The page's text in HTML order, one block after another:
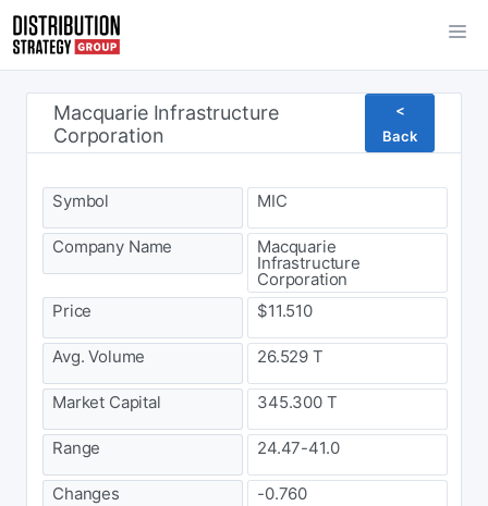
Macquarie Infrastructure
Corporation
<
Back
Symbol MIC
Company Name Macquarie
Infrastructure
Corporation
Price
$11.510
Avg. Volume 26.529 T
Market Capital 345.300 T
Range 24.47-41.0
Changes -0.760